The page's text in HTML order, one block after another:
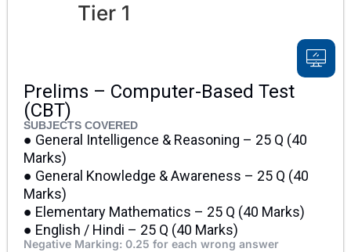
Tier 1
Prelims – Computer-Based Test
(CBT)
SUBJECTS COVERED
● General Intelligence & Reasoning – 25 Q (40
Marks)
● General Knowledge & Awareness – 25 Q (40
Marks)
● Elementary Mathematics – 25 Q (40 Marks)
● English / Hindi – 25 Q (40 Marks)
Negative Marking: 0.25 for each wrong answer